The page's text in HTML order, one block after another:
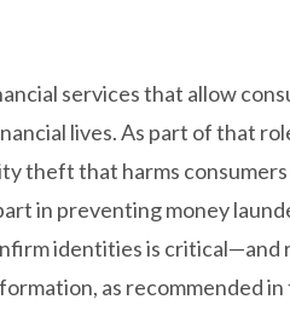
services that allow
lives. As part of that
theft that harms
in preventing money
identities is critical—and
as recommended